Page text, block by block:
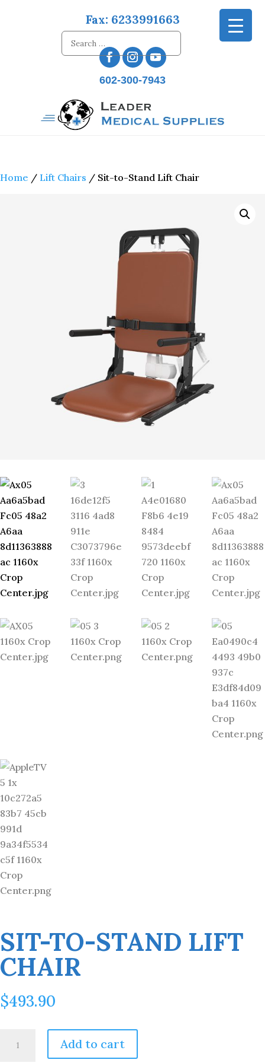
Fax: 6233991663
602-300-7943
Home / Lift Chairs / Sit-to-Stand Lift Chair
SIT-TO-STAND LIFT
CHAIR
$493.90
Add to cart